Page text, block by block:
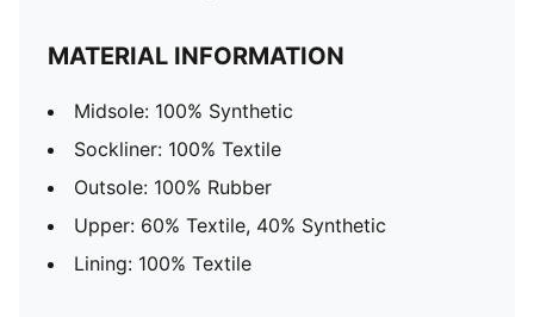
MATERIAL INFORMATION
Midsole: 100% Synthetic
Sockliner: 100% Textile
Outsole: 100% Rubber
Upper: 60% Textile, 40% Synthetic
Lining: 100% Textile